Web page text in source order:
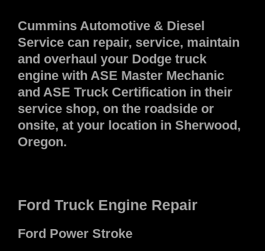
Cummins Automotive & Diesel
Service can repair, service, maintain
and overhaul your Dodge truck
engine with ASE Master Mechanic
and ASE Truck Certification in their
service shop, on the roadside or
onsite, at your location in Sherwood,
Oregon.
Ford Truck Engine Repair
Ford Power Stroke